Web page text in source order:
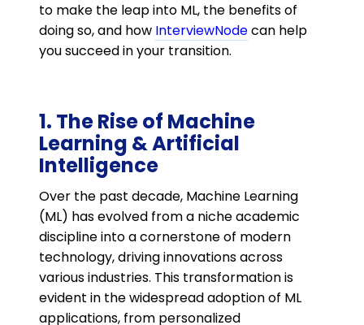
to make the leap into ML, the benefits of
doing so, and how InterviewNodecan help
you succeed in your transition.
1. The Rise of Machine
Learning & Artificial
Intelligence
Over the past decade, Machine Learning
(ML) has evolved from a niche academic
discipline into a cornerstone of modern
technology, driving innovations across
various industries. This transformation is
evident in the widespread adoption of ML
applications, from personalized